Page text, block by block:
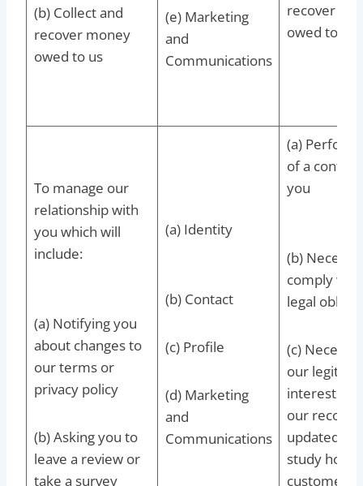
(b) Collect and
recover money
owed to us
(e) Marketing
and
Communications
recover
owed to us
To manage our
relationship with
you which will
include:
(a) Notifying you
about changes to
our terms or
privacy policy
(b) Asking you to
leave a review or
take a survey
(a) Identity
(b) Contact
(c) Profile
(d) Marketing
and
Communications
(a)
of a
you
(b)
comply
legal
(c)
our
interests to
our records
updated
study how
customers